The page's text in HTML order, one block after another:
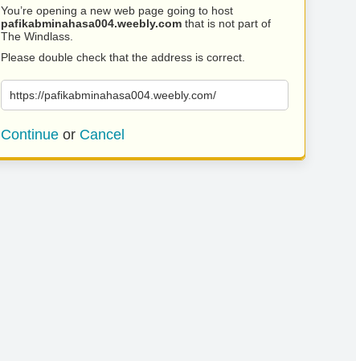
You’re opening a new web page going to host
pafikabminahasa004.weebly.com that is not part of
The Windlass.
Please double check that the address is correct.
https://pafikabminahasa004.weebly.com/
Continue or Cancel